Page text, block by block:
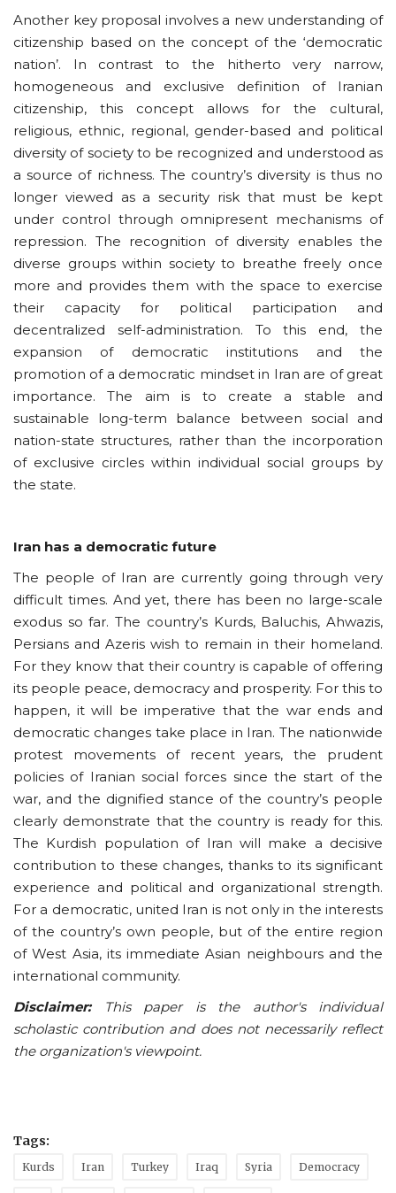
Another key proposal involves a new understanding of
citizenship based on the concept of the ‘democratic
nation’. In contrast to the hitherto very narrow,
homogeneous and exclusive definition of Iranian
citizenship, this concept allows for the cultural,
religious, ethnic, regional, gender-based and political
diversity of society to be recognized and understood as
a source of richness. The country’s diversity is thus no
longer viewed as a security risk that must be kept
under control through omnipresent mechanisms of
repression. The recognition of diversity enables the
diverse groups within society to breathe freely once
more and provides them with the space to exercise
their capacity for political participation and
decentralized self-administration. To this end, the
expansion of democratic institutions and the
promotion of a democratic mindset in Iran are of great
importance. The aim is to create a stable and
sustainable long-term balance between social and
nation-state structures, rather than the incorporation
of exclusive circles within individual social groups by
the state.
Iran has a democratic future
The people of Iran are currently going through very
difficult times. And yet, there has been no large-scale
exodus so far. The country’s Kurds, Baluchis, Ahwazis,
Persians and Azeris wish to remain in their homeland.
For they know that their country is capable of offering
its people peace, democracy and prosperity. For this to
happen, it will be imperative that the war ends and
democratic changes take place in Iran. The nationwide
protest movements of recent years, the prudent
policies of Iranian social forces since the start of the
war, and the dignified stance of the country’s people
clearly demonstrate that the country is ready for this.
The Kurdish population of Iran will make a decisive
contribution to these changes, thanks to its significant
experience and political and organizational strength.
For a democratic, united Iran is not only in the interests
of the country’s own people, but of the entire region
of West Asia, its immediate Asian neighbours and the
international community.
Disclaimer:
This paper is the author's individual
scholastic contribution and does not necessarily reflect
the organization's viewpoint.
Tags:
Kurds Iran Turkey Iraq Syria Democracy